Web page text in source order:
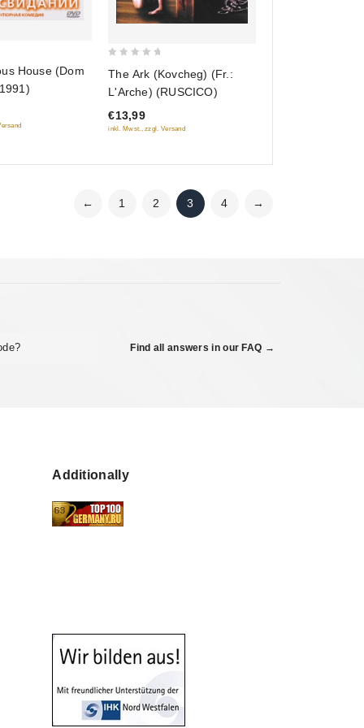
House (Dom
of
5
The Ark (Kovcheg) (Fr.:
L'Arche) (RUSCICO)
€13,99
inkl. Mwst., zzgl. Versand
← 1 2 3 4 →
Find all answers in our FAQ →
Additionally